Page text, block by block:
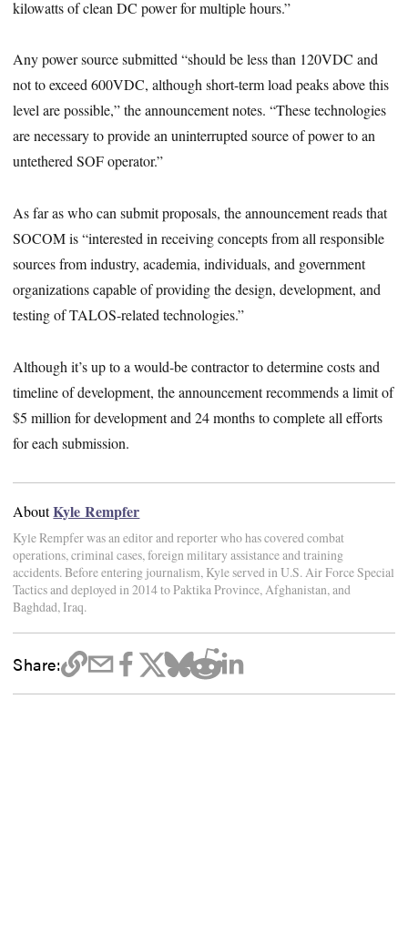
kilowatts of clean DC power for multiple hours.”
Any power source submitted “should be less than 120VDC and
not to exceed 600VDC, although short-term load peaks above this
level are possible,” the announcement notes. “These technologies
are necessary to provide an uninterrupted source of power to an
untethered SOF operator.”
As far as who can submit proposals, the announcement reads that
SOCOM is “interested in receiving concepts from all responsible
sources from industry, academia, individuals, and government
organizations capable of providing the design, development, and
testing of TALOS-related technologies.”
Although it’s up to a would-be contractor to determine costs and
timeline of development, the announcement recommends a limit of
$5 million for development and 24 months to complete all efforts
for each submission.
AboutKyle Rempfer
Kyle Rempfer was an editor and reporter who has covered combat
operations, criminal cases, foreign military assistance and training
accidents. Before entering journalism, Kyle served in U.S. Air Force Special
Tactics and deployed in 2014 to Paktika Province, Afghanistan, and
Baghdad, Iraq.
Share: